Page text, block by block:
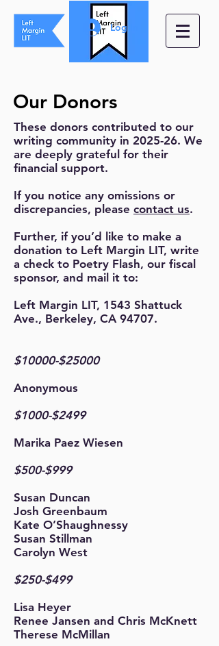
Log In
Our Donors
These donors contributed to our
writing community in 2025-26. We
are deeply grateful for their
financial support.
If you notice any omissions or
discrepancies, please contact us.
Further, if you’d like to make a
donation to Left Margin LIT, write
a check to Poetry Flash, our fiscal
sponsor, and mail it to:
Left Margin LIT, 1543 Shattuck
Ave., Berkeley, CA 94707.
$10000-$25000
Anonymous
$1000-$2499
Marika Paez Wiesen
$500-$999
Susan Duncan
Josh Greenbaum
Kate O’Shaughnessy
Susan Stillman
Carolyn West
$250-$499
Lisa Heyer
Renee Jansen and Chris McKnett
Therese McMillan